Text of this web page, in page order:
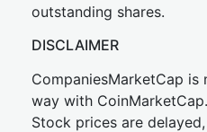
outstanding shares.
DISCLAIMER
CompaniesMarketCap
way with
Stock prices are